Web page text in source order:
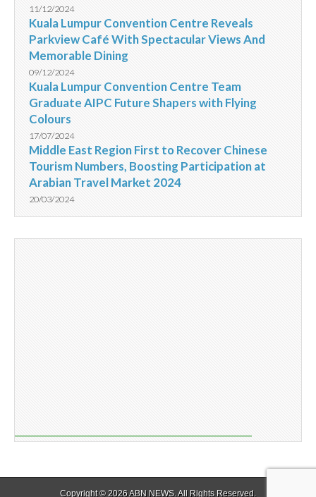
11/12/2024
Kuala Lumpur Convention Centre Reveals
Parkview Café With Spectacular Views And
Memorable Dining
09/12/2024
Kuala Lumpur Convention Centre Team
Graduate AIPC Future Shapers with Flying
Colours
17/07/2024
Middle East Region First to Recover Chinese
Tourism Numbers, Boosting Participation at
Arabian Travel Market 2024
20/03/2024
Copyright © 2026ABN NEWS. All Rights Reserved.